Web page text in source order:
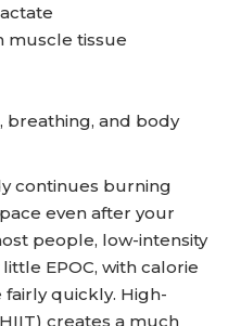
muscle tissue
breathing, and body
continues burning
even after your
people, low-intensity
EPOC, with calorie
quickly. High-
creates a much